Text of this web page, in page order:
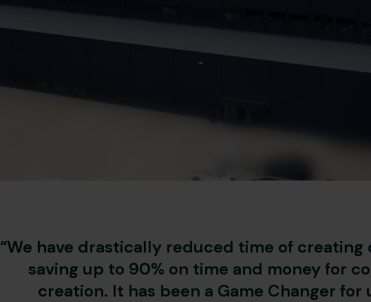
“We have drastically reduced time of creating
saving up to 90% on time and money for
creation. It has been a Game Changer for